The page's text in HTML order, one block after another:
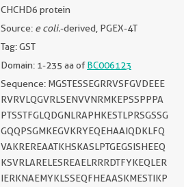
CHCHD6 protein
Source: e coli.-derived, PGEX-4T
Tag: GST
Domain: 1-235 aa ofBC006123
Sequence: MGSTESSEGRRVSFGVDEEE
RVRVLQGVRLSENVVNRMKEPSSPPPA
PTSSTFGLQDGNLRAPHKESTLPRSGSSG
GQQPSGMKEGVKRYEQEHAAIQDKLFQ
VAKREREAATKHSKASLPTGEGSISHEEQ
KSVRLARELESREAELRRRDTFYKEQLER
IERKNAEMYKLSSEQFHEAASKMESTIKP